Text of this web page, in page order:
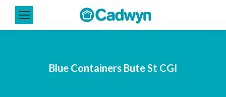
Blue Containers Bute St CGI